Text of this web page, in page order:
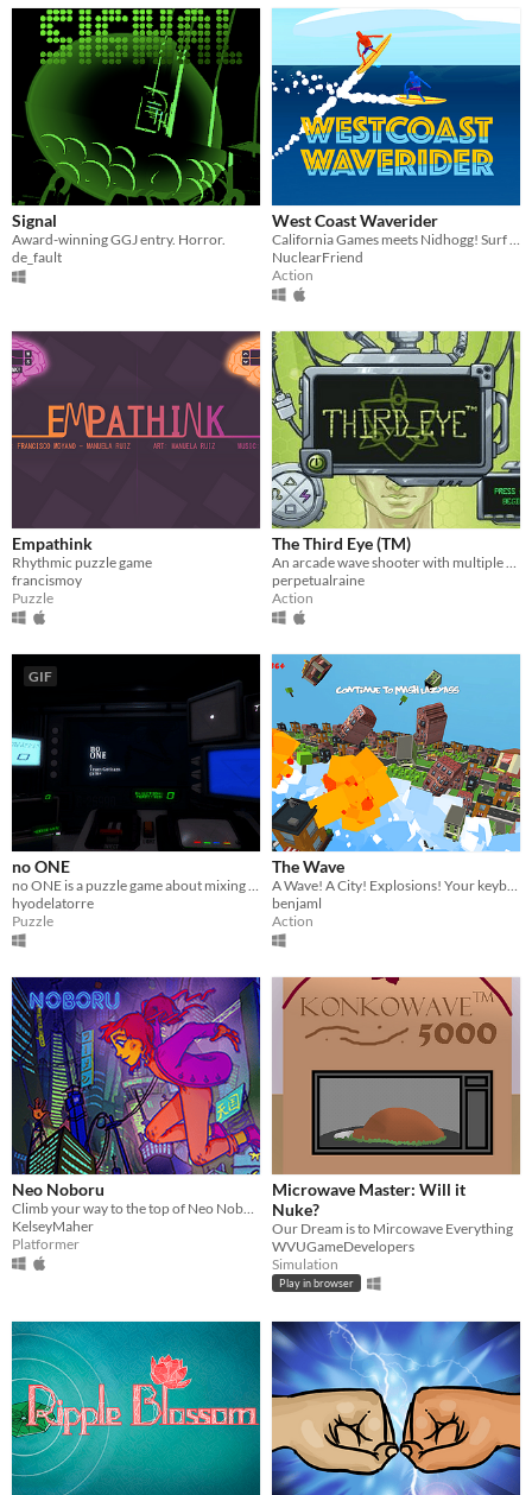
Signal
Award-winning GGJ entry. Horror.
de_fault
West Coast Waverider
NuclearFriend
Action
Empathink
Rhythmic puzzle game
francismoy
Puzzle
The Third Eye (TM)
An arcade wave shooter with multiple narratives - made for Global Game Jam 2017.
perpetualraine
Action
GIF
no ONE
no ONE is a puzzle game about mixing weird substances to heal patients in a dystopian hospital.
hyodelatorre
Puzzle
The Wave
A Wave! A City! Explosions! Your keyboard is ruined forever. FOREVER!!!
benjaml
Action
Neo Noboru
Climb your way to the top of Neo Noboru as you try to outrun a monstrous wave.
KelseyMaher
Platformer
Microwave Master: Will it
Nuke?
Our Dream is to Mircowave Everything
WVUGameDevelopers
Simulation
Play in browser